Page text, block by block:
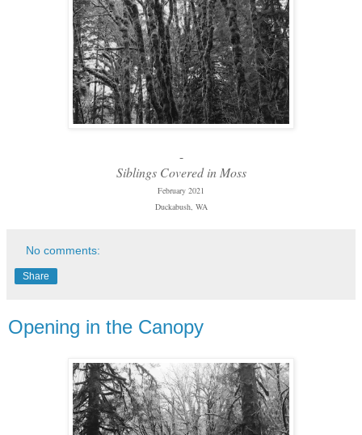
-
Siblings Covered in Moss
February 2021
Duckabush, WA
No comments:
Share
Opening in the Canopy